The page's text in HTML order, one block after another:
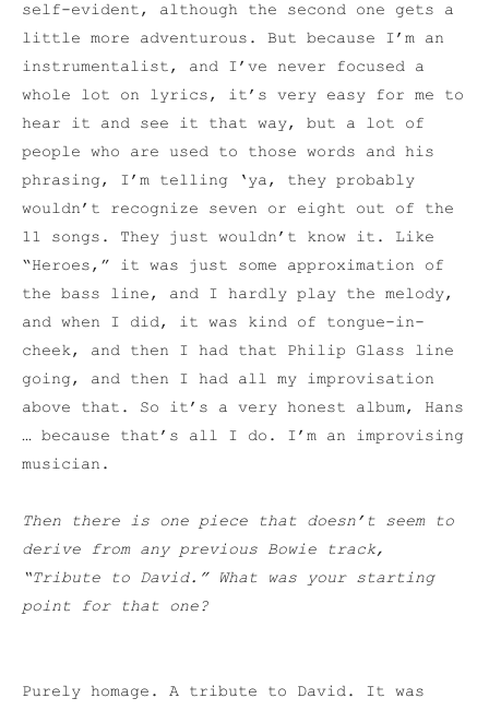
self-evident, although the second one gets a
little more adventurous. But because I’m an
instrumentalist, and I’ve never focused a
whole lot on lyrics, it’s very easy for me to
hear it and see it that way, but a lot of
people who are used to those words and his
phrasing, I’m telling ‘ya, they probably
wouldn’t recognize seven or eight out of the
11 songs. They just wouldn’t know it. Like
“Heroes,” it was just some approximation of
the bass line, and I hardly play the melody,
and when I did, it was kind of tongue-in-
cheek, and then I had that Philip Glass line
going, and then I had all my improvisation
above that. So it’s a very honest album, Hans
… because that’s all I do. I’m an improvising
musician.
Then there is one piece that doesn’t seem to
derive from any previous Bowie track,
“Tribute to David.” What was your starting
point for that one?
Purely homage. A tribute to David. It was